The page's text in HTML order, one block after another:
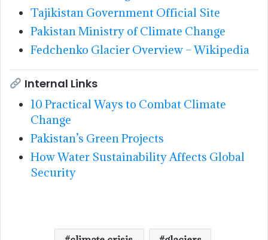
Tajikistan Government Official Site
Pakistan Ministry of Climate Change
Fedchenko Glacier Overview – Wikipedia
Internal Links
10 Practical Ways to Combat Climate
Change
Pakistan’s Green Projects
How Water Sustainability Affects Global
Security